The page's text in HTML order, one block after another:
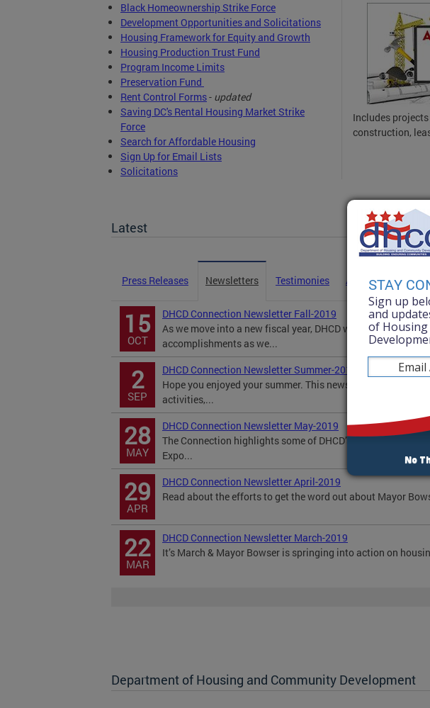
Black Homeownership Strike Force
Development Opportunities and Solicitations
Housing Framework for Equity and Growth
Housing Production Trust Fund
Program Income Limits
Preservation Fund
Rent Control Forms- updated
Saving DC's Rental Housing Market Strike
Force
Search for Affordable Housing
Sign Up for Email Lists
Solicitations
Includes
construction,
Latest
Press Releases Newsletters Testimonies Advisories
15
OCT
DHCD Connection Newsletter Fall-2019
As we move into a new fiscal year, DHCD wanted to share
accomplishments as we...
2
SEP
DHCD Connection Newsletter Summer-2019
Hope you enjoyed your summer. This newsletter updates
activities,...
28
MAY
DHCD Connection Newsletter May-2019
The Connection highlights some of DHCD’s activities in the
Expo...
29
APR
DHCD Connection Newsletter April-2019
Read about the efforts to get the word out about Mayor
22
MAR
DHCD Connection Newsletter March-2019
It’s March & Mayor Bowser is springing into action on
Department of Housing and Community Development
STAY
Sign up
and
of
No